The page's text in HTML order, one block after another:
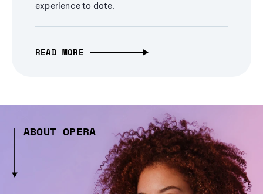
experience to date.
READ MORE
ABOUT OPERA